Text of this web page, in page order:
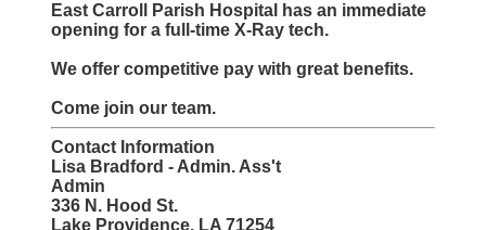
East Carroll Parish Hospital has an immediate
opening for a full-time X-Ray tech.
We offer competitive pay with great benefits.
Come join our team.
Contact Information
Lisa Bradford - Admin. Ass't
Admin
336 N. Hood St.
Lake Providence, LA 71254